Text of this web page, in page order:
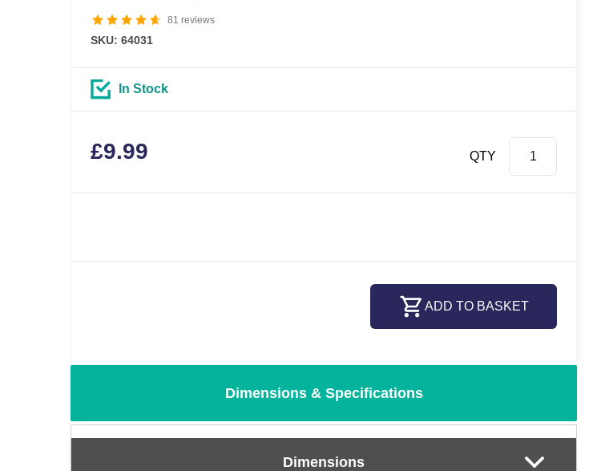
81 reviews
SKU: 64031
In Stock
£9.99 QTY
ADD TO BASKET
Dimensions & Specifications
Dimensions